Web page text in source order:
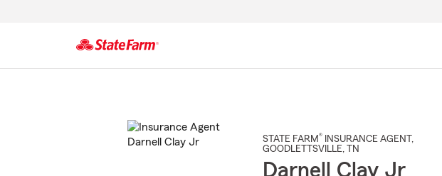
STATE FARM® INSURANCE AGENT ,
GOODLETTSVILLE, TN
Darnell Clay Jr